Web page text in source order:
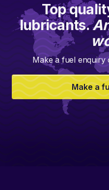
Top
lubricants.
Make a fuel enquiry
Make a